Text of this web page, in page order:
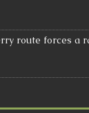
route forces a